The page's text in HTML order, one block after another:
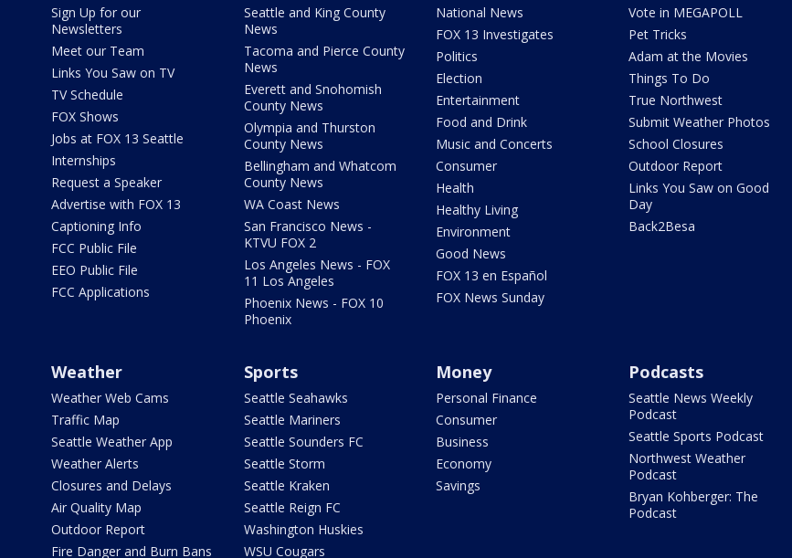
Sign Up for our
Newsletters
Meet our Team
Links You Saw on TV
TV Schedule
FOX Shows
Jobs at FOX 13 Seattle
Internships
Request a Speaker
Advertise with FOX 13
Captioning Info
FCC Public File
EEO Public File
FCC Applications
Seattle and King County
News
Tacoma and Pierce County
News
Everett and Snohomish
County News
Olympia and Thurston
County News
Bellingham and Whatcom
County News
WA Coast News
San Francisco News -
KTVU FOX 2
Los Angeles News - FOX
11 Los Angeles
Phoenix News - FOX 10
Phoenix
National News
FOX 13 Investigates
Politics
Election
Entertainment
Food and Drink
Music and Concerts
Consumer
Health
Healthy Living
Environment
Good News
FOX 13 en Español
FOX News Sunday
Vote in MEGAPOLL
Pet Tricks
Adam at the Movies
Things To Do
True Northwest
Submit Weather Photos
School Closures
Outdoor Report
Links You Saw on Good
Day
Back2Besa
Weather
Weather Web Cams
Traffic Map
Seattle Weather App
Weather Alerts
Closures and Delays
Air Quality Map
Outdoor Report
Fire Danger and Burn Bans
Sports
Seattle Seahawks
Seattle Mariners
Seattle Sounders FC
Seattle Storm
Seattle Kraken
Seattle Reign FC
Washington Huskies
WSU Cougars
Money
Personal Finance
Consumer
Business
Economy
Savings
Podcasts
Seattle News Weekly
Podcast
Seattle Sports Podcast
Northwest Weather
Podcast
Bryan Kohberger: The
Podcast